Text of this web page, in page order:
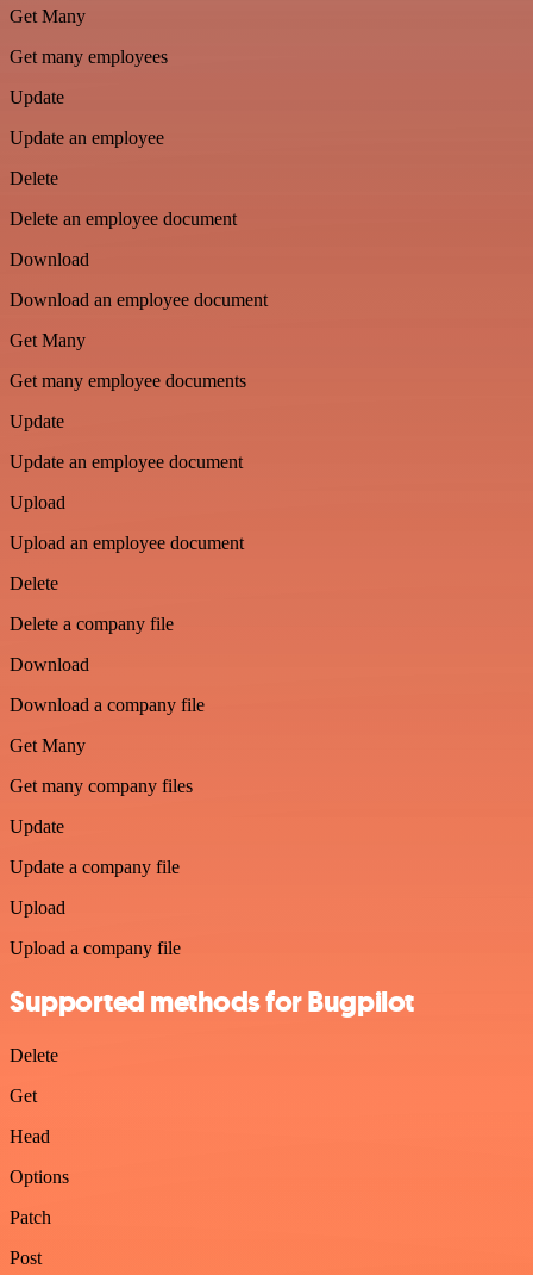
Get Many
Get many employees
Update
Update an employee
Delete
Delete an employee document
Download
Download an employee document
Get Many
Get many employee documents
Update
Update an employee document
Upload
Upload an employee document
Delete
Delete a company file
Download
Download a company file
Get Many
Get many company files
Update
Update a company file
Upload
Upload a company file
Supported methods for Bugpilot
Delete
Get
Head
Options
Patch
Post